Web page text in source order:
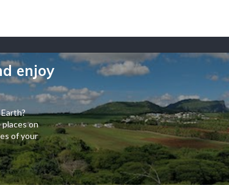
enjoy
on
of your